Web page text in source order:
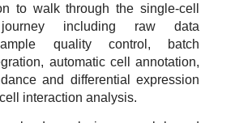
to walk through the single-cell
including raw data
quality control, batch
automatic cell annotation,
and differential expression
interaction analysis.